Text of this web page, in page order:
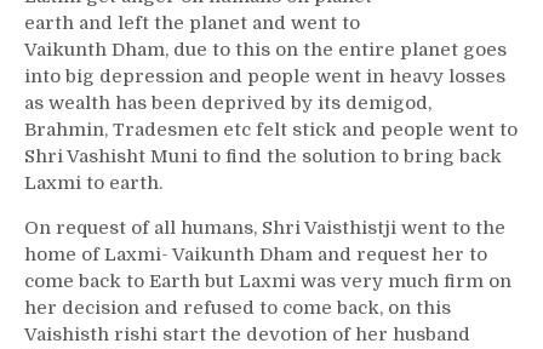
earth and left the planet and went to
Vaikunth Dham, due to this on the entire planet goes
into big depression and people went in heavy losses
as wealth has been deprived by its demigod,
Brahmin, Tradesmen etc felt stick and people went to
Shri Vashisht Muni to find the solution to bring back
Laxmi to earth.
On request of all humans, Shri Vaisthistji went to the
home of Laxmi- Vaikunth Dham and request her to
come back to Earth but Laxmi was very much firm on
her decision and refused to come back, on this
Vaishisth rishi start the devotion of her husband